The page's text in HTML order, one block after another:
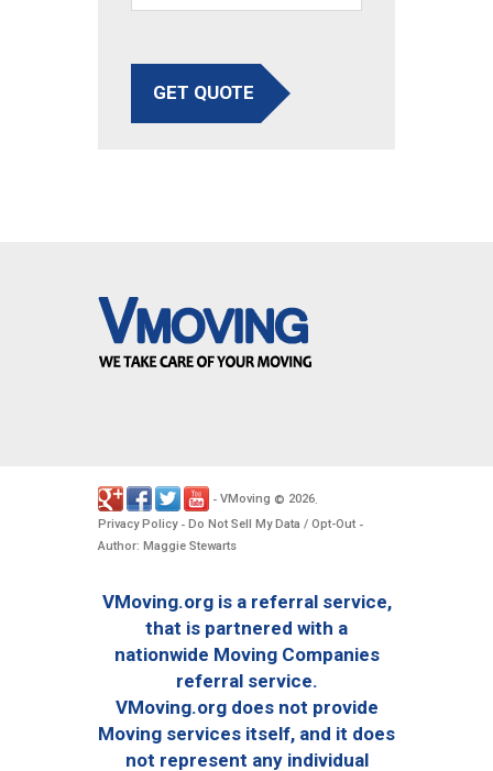
GET QUOTE
- VMoving © 2026.
Privacy Policy- Do Not Sell My Data / Opt-Out -
Author: Maggie Stewarts
VMoving.org is a referral service,
that is partnered with a
nationwide Moving Companies
referral service.
VMoving.org does not provide
Moving services itself, and it does
not represent any individual